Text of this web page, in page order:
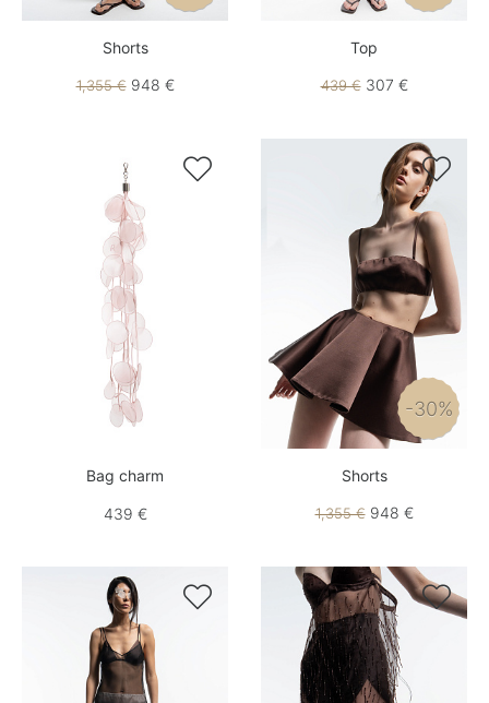
Shorts
1,355 €948 €
Top
439 €307 €

Bag charm
439 €

-30%
Shorts
1,355 €948 €
 